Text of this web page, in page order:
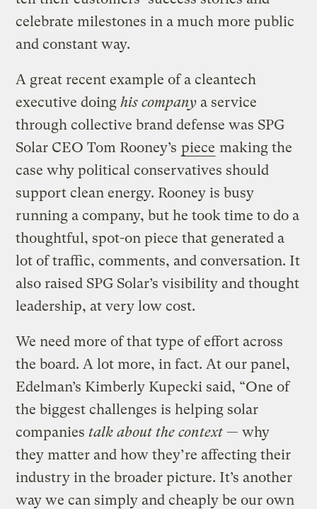
celebrate milestones in a much more public
and constant way.
A great recent example of a cleantech
executive doinghis company a service
through collective brand defense was SPG
Solar CEO Tom Rooney’s piece making the
case why political conservatives should
support clean energy. Rooney is busy
running a company, but he took time to do a
thoughtful, spot-on piece that generated a
lot of traffic, comments, and conversation. It
also raised SPG Solar’s visibility and thought
leadership, at very low cost.
We need more of that type of effort across
the board. A lot more, in fact. At our panel,
Edelman’s Kimberly Kupecki said, “One of
the biggest challenges is helping solar
companiestalk about the context — why
they matter and how they’re affecting their
industry in the broader picture. It’s another
way we can simply and cheaply be our own